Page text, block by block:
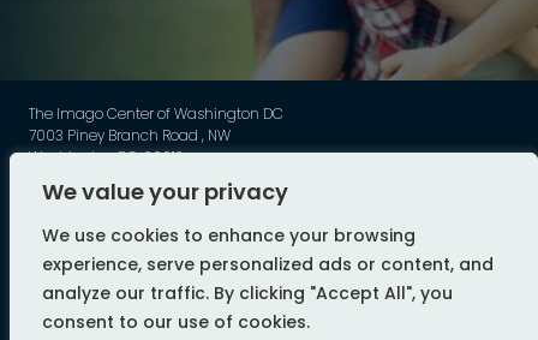
We value your privacy
We use cookies to enhance your browsing
experience, serve personalized ads or content, and
analyze our traffic. By clicking "Accept All", you
consent to our use of cookies.
The Imago Center of Washington DC
7003 Piney Branch Road , NW
Washington DC, 20012
web design by flyte